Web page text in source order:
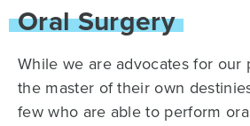
Oral Surgery
While we are advocates for our
the master of their own
few who are able to perform